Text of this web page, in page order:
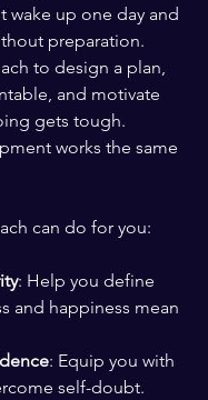
wake up one day and
preparation.
to design a plan,
and motivate
gets tough.
works the same
can do for you:
: Help you define
and happiness mean
: Equip you with
self-doubt.